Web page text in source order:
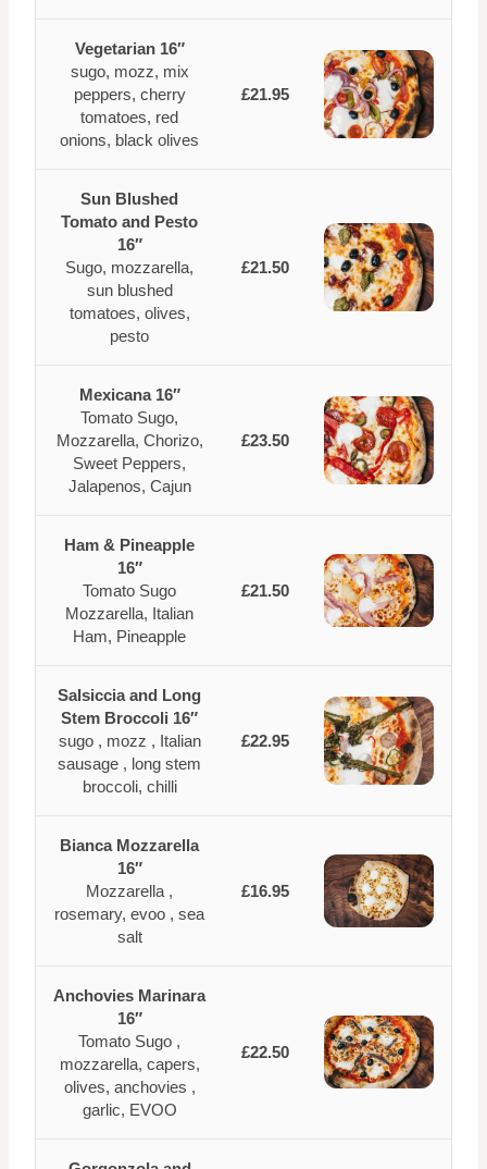
Vegetarian 16″
sugo, mozz, mix
peppers, cherry
tomatoes, red
onions, black olives
£21.95
Sun Blushed
Tomato and Pesto
16″
Sugo, mozzarella,
sun blushed
tomatoes, olives,
pesto
£21.50
Mexicana 16″
Tomato Sugo,
Mozzarella, Chorizo,
Sweet Peppers,
Jalapenos, Cajun
£23.50
Ham & Pineapple
16″
Tomato Sugo
Mozzarella, Italian
Ham, Pineapple
£21.50
Salsiccia and Long
Stem Broccoli 16″
sugo , mozz , Italian
sausage , long stem
broccoli, chilli
£22.95
Bianca Mozzarella
16″
Mozzarella ,
rosemary, evoo , sea
salt
£16.95
Anchovies Marinara
16″
Tomato Sugo ,
mozzarella, capers,
olives, anchovies ,
garlic, EVOO
£22.50